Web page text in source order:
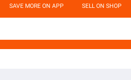
SAVE MORE ON APP SELL ON SHOP